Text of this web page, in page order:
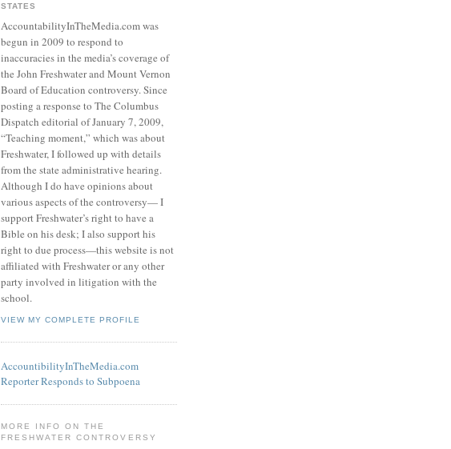
STATES
AccountabilityInTheMedia.com was
begun in 2009 to respond to
inaccuracies in the media’s coverage of
the John Freshwater and Mount Vernon
Board of Education controversy. Since
posting a response to The Columbus
Dispatch editorial of January 7, 2009,
“Teaching moment,” which was about
Freshwater, I followed up with details
from the state administrative hearing.
Although I do have opinions about
various aspects of the controversy— I
support Freshwater’s right to have a
Bible on his desk; I also support his
right to due process—this website is not
affiliated with Freshwater or any other
party involved in litigation with the
school.
VIEW MY COMPLETE PROFILE
AccountibilityInTheMedia.com
Reporter Responds to Subpoena
MORE INFO ON THE
FRESHWATER CONTROVERSY